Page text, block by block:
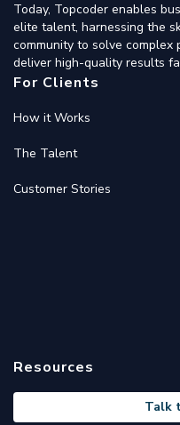
Today, Topcoder enables
elite talent, harnessing the
community to solve complex
deliver high-quality results
For Clients
How it Works
The Talent
Customer Stories
Resources
Talk